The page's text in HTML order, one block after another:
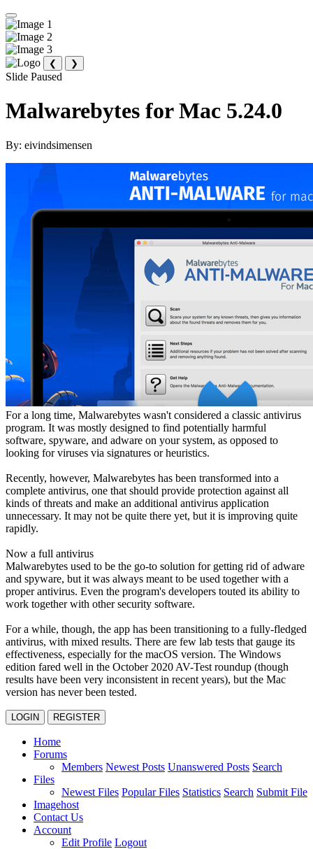
❮ ❯
Slide Paused
Malwarebytes for Mac 5.24.0
By: eivindsimensen
For a long time, Malwarebytes wasn't considered a classic antivirus
program. It was mostly designed to find potentially harmful
software, spyware, and adware on your system, as opposed to
looking for viruses via signatures or heuristics.
Recently, however, Malwarebytes has been transformed into a
complete antivirus, one that should provide protection against all
kinds of threats and make an additional antivirus application
unnecessary. It may not be quite there yet, but it is improving quite
rapidly.
Now a full antivirus
Malwarebytes used to be the go-to solution for getting rid of adware
and spyware, but it was always meant to be used together with a
proper antivirus. Even the program's developers touted its ability to
work together with other security software.
For a while, though, the app has been transitioning to a fully-fledged
antivirus, with mixed results. There are few lab tests that gauge its
effectiveness, especially for the macOS version. The Windows
edition fared well in the October 2020 AV-Test roundup (though
results have been very inconsistent in recent years), but the Mac
version has never been tested.
LOGIN REGISTER
Home
Forums
Members Newest Posts Unanswered Posts Search
Files
Newest Files Popular Files Statistics Search Submit File
Imagehost
Contact Us
Account
Edit Profile Logout